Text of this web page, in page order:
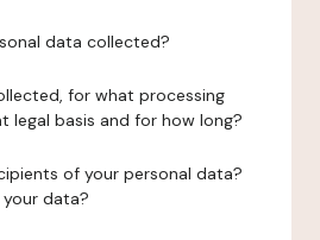
data collected?
for what processing
legal basis and for how long?
of your personal data?
data?